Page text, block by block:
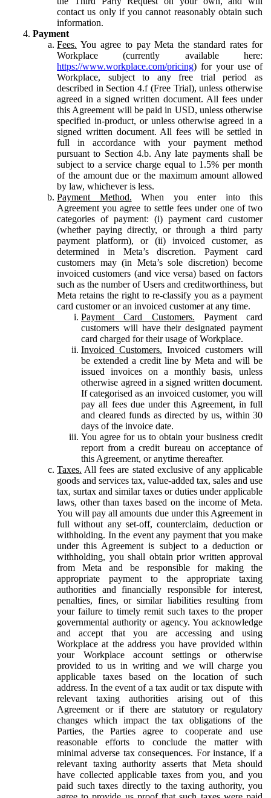
contact us only if you cannot reasonably obtain such
information.
Payment
Fees. You agree to pay Meta the standard rates for
Workplace (currently available here:
https://www.workplace.com/pricing) for your use of
Workplace, subject to any free trial period as
described in Section 4.f (Free Trial), unless otherwise
agreed in a signed written document. All fees under
this Agreement will be paid in USD, unless otherwise
specified in-product, or unless otherwise agreed in a
signed written document. All fees will be settled in
full in accordance with your payment method
pursuant to Section 4.b. Any late payments shall be
subject to a service charge equal to 1.5% per month
of the amount due or the maximum amount allowed
by law, whichever is less.
Payment Method. When you enter into this
Agreement you agree to settle fees under one of two
categories of payment: (i) payment card customer
(whether paying directly, or through a third party
payment platform), or (ii) invoiced customer, as
determined in Meta’s discretion. Payment card
customers may (in Meta’s sole discretion) become
invoiced customers (and vice versa) based on factors
such as the number of Users and creditworthiness, but
Meta retains the right to re-classify you as a payment
card customer or an invoiced customer at any time.
Payment Card Customers. Payment card
customers will have their designated payment
card charged for their usage of Workplace.
Invoiced Customers. Invoiced customers will
be extended a credit line by Meta and will be
issued invoices on a monthly basis, unless
otherwise agreed in a signed written document.
If categorised as an invoiced customer, you will
pay all fees due under this Agreement, in full
and cleared funds as directed by us, within 30
days of the invoice date.
You agree for us to obtain your business credit
report from a credit bureau on acceptance of
this Agreement, or anytime thereafter.
Taxes. All fees are stated exclusive of any applicable
goods and services tax, value-added tax, sales and use
tax, surtax and similar taxes or duties under applicable
laws, other than taxes based on the income of Meta.
You will pay all amounts due under this Agreement in
full without any set-off, counterclaim, deduction or
withholding. In the event any payment that you make
under this Agreement is subject to a deduction or
withholding, you shall obtain prior written approval
from Meta and be responsible for making the
appropriate payment to the appropriate taxing
authorities and financially responsible for interest,
penalties, fines, or similar liabilities resulting from
your failure to timely remit such taxes to the proper
governmental authority or agency. You acknowledge
and accept that you are accessing and using
Workplace at the address you have provided within
your Workplace account settings or otherwise
provided to us in writing and we will charge you
applicable taxes based on the location of such
address. In the event of a tax audit or tax dispute with
relevant taxing authorities arising out of this
Agreement or if there are statutory or regulatory
changes which impact the tax obligations of the
Parties, the Parties agree to cooperate and use
reasonable efforts to conclude the matter with
minimal adverse tax consequences. For instance, if a
relevant taxing authority asserts that Meta should
have collected applicable taxes from you, and you
paid such taxes directly to the taxing authority, you